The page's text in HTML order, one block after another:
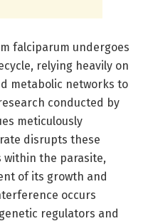
falciparum undergoes
relying heavily on
metabolic networks to
conducted by
meticulously
disrupts these
within the parasite,
of its growth and
occurs
regulators and